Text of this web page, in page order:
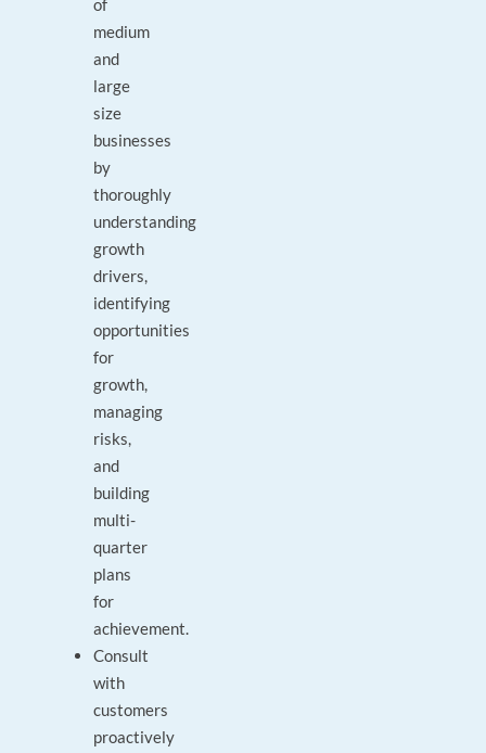
of
medium
and
large
size
businesses
by
thoroughly
understanding
growth
drivers,
identifying
opportunities
for
growth,
managing
risks,
and
building
multi-
quarter
plans
for
achievement.
Consult
with
customers
proactively